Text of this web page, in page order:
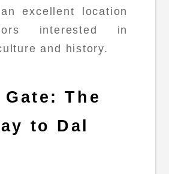
excellent location
interested in
and history.
The
to Dal